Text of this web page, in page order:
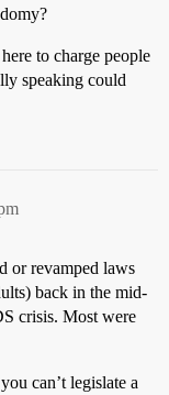
to charge people
speaking could
or revamped laws
back in the mid-
crisis. Most were
can’t legislate a